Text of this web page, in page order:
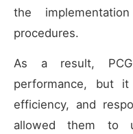
the
procedures.
As a result,
performance, but
efficiency, and
allowed them to